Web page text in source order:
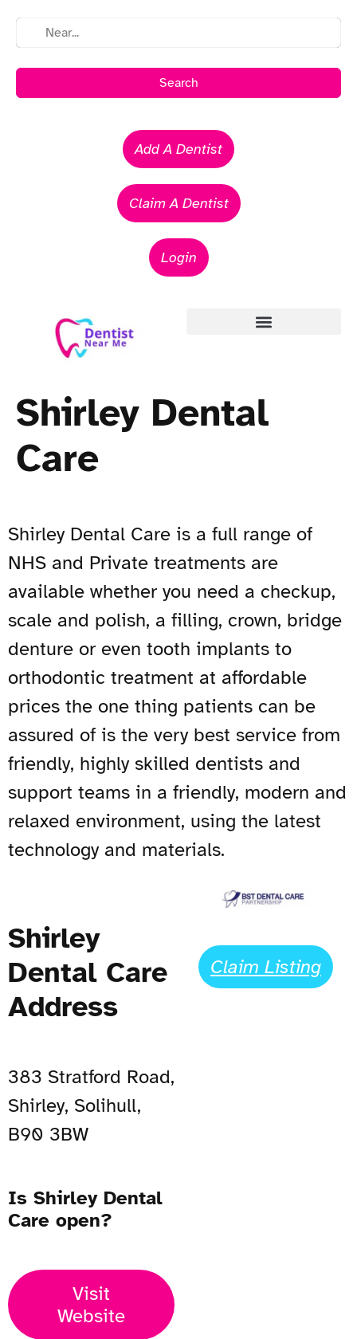
Search
Add A Dentist
Claim A Dentist
Login
Shirley Dental
Care
Shirley Dental Care is a full range of
NHS and Private treatments are
available whether you need a checkup,
scale and polish, a filling, crown, bridge
denture or even tooth implants to
orthodontic treatment at affordable
prices the one thing patients can be
assured of is the very best service from
friendly, highly skilled dentists and
support teams in a friendly, modern and
relaxed environment, using the latest
technology and materials.
Shirley
Dental Care
Address
383 Stratford Road,
Shirley, Solihull,
B90 3BW
Is Shirley Dental
Care open?
Visit
Website
Claim Listing